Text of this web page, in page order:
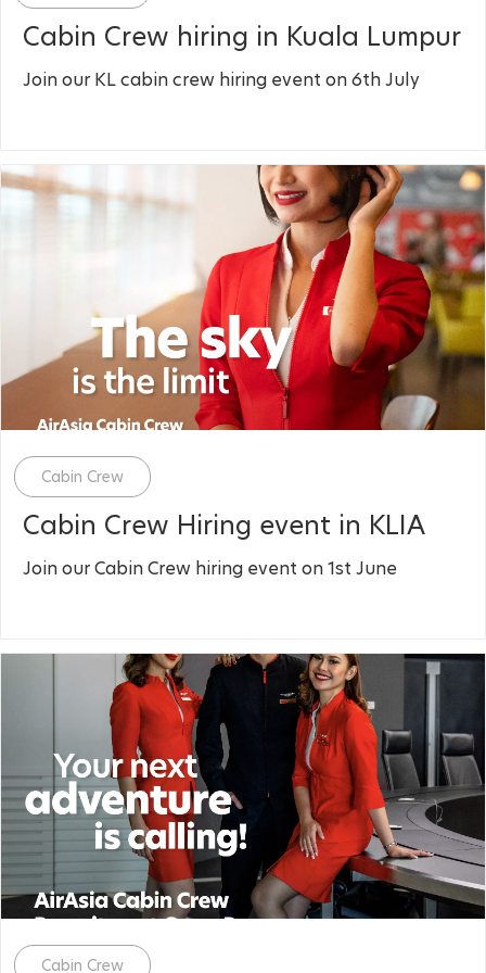
Cabin Crew hiring in Kuala Lumpur
Join our KL cabin crew hiring event on 6th July
Category
Cabin Crew
Cabin Crew Hiring event in KLIA
Join our Cabin Crew hiring event on 1st June
Category
Cabin Crew